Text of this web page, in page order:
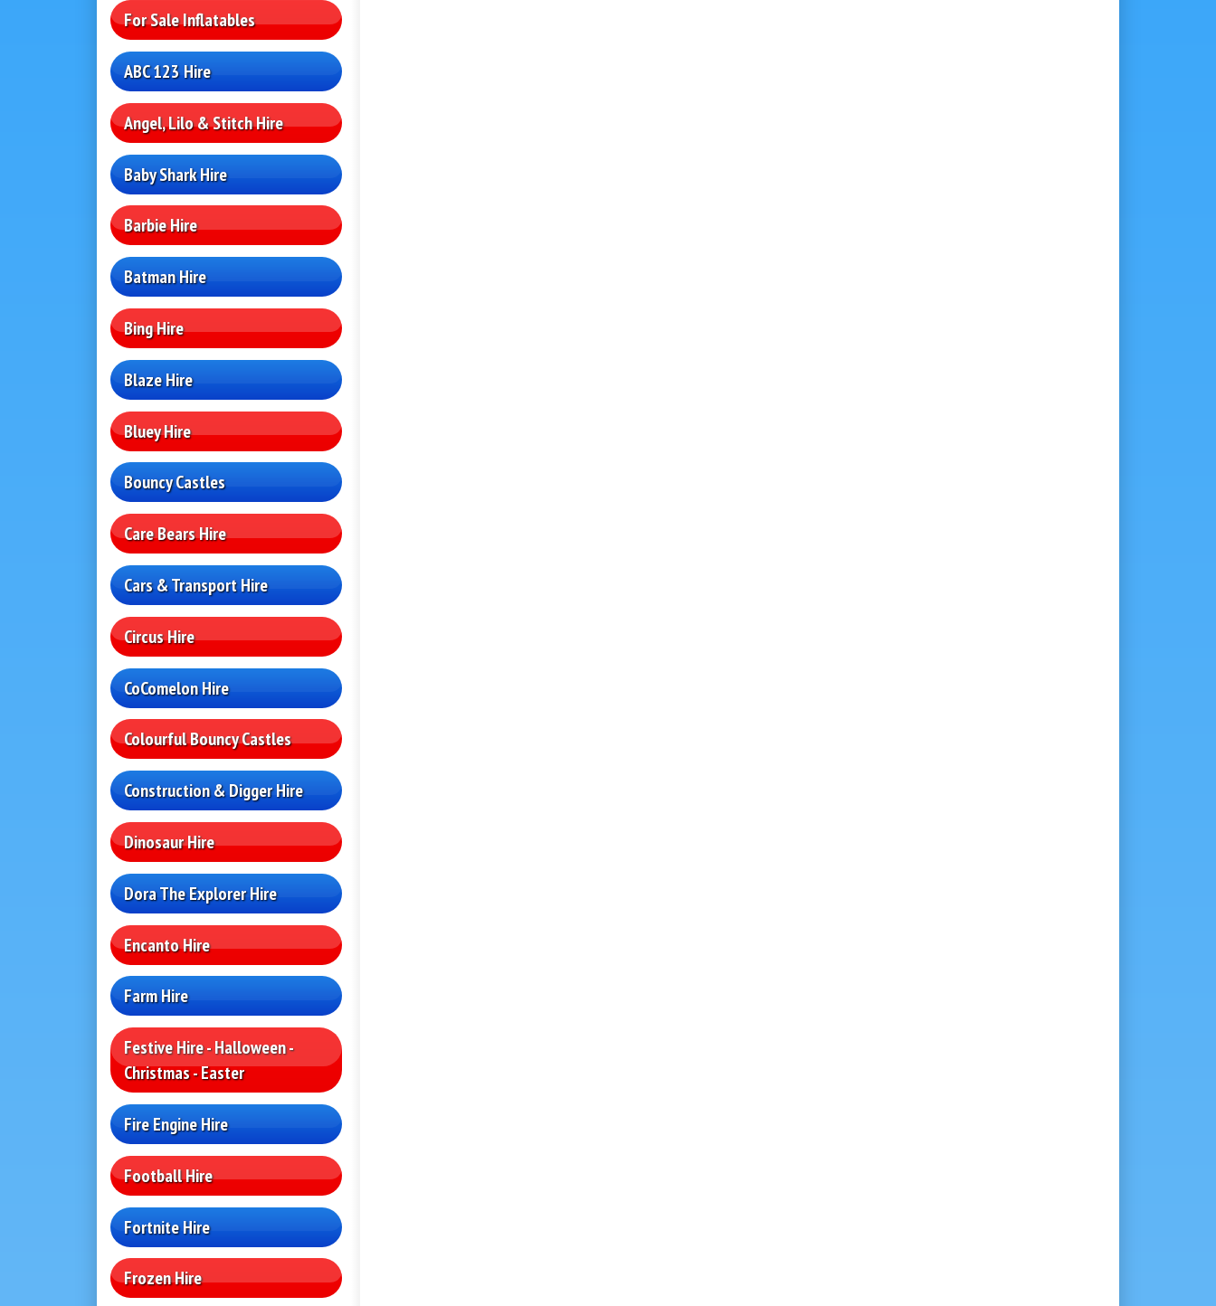
For Sale Inflatables
ABC 123 Hire
Angel, Lilo & Stitch Hire
Baby Shark Hire
Barbie Hire
Batman Hire
Bing Hire
Blaze Hire
Bluey Hire
Bouncy Castles
Care Bears Hire
Cars & Transport Hire
Circus Hire
CoComelon Hire
Colourful Bouncy Castles
Construction & Digger Hire
Dinosaur Hire
Dora The Explorer Hire
Encanto Hire
Farm Hire
Festive Hire - Halloween -
Christmas - Easter
Fire Engine Hire
Football Hire
Fortnite Hire
Frozen Hire